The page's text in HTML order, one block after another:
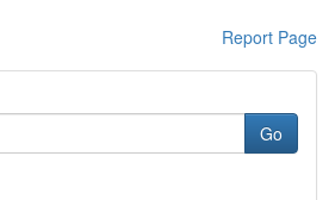
Report Page
Go